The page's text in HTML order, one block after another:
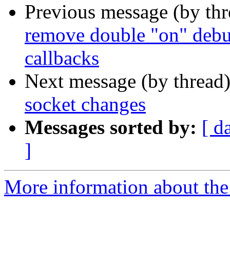
Previous message (by
remove double "on"
callbacks
Next message (by
socket changes
Messages sorted by: [
]
More information about